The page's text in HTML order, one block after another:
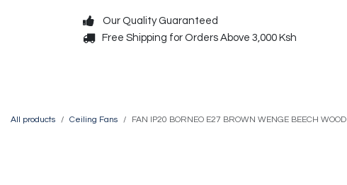
Our Quality Guaranteed
Free Shipping for Orders Above 3,000 Ksh
All products Ceiling Fans FAN IP20 BORNEO E27 BROWN WENGE BEECH WOOD